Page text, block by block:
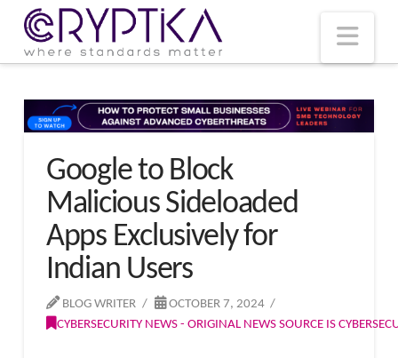
Google to Block
Malicious Sideloaded
Apps Exclusively for
Indian Users
BLOG WRITER
OCTOBER 7, 2024
CYBERSECURITY NEWS - ORIGINAL NEWS SOURCE IS